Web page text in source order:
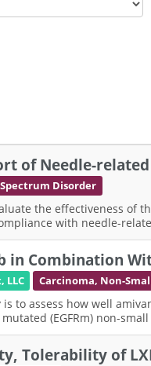
of Needle-
Disorder
the effectiveness of
with needle-
in Combination
LLC Carcinoma, Non-
to assess how well
(EGFRm) non-
Tolerability of